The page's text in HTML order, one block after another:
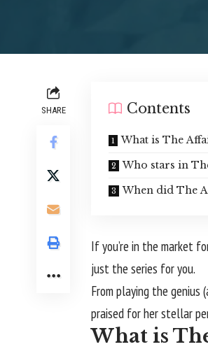
SHARE Contents
What is The
Who stars in
When did The
If you’re in the market
just the series for you.
From playing the genius
praised for her stellar
What is